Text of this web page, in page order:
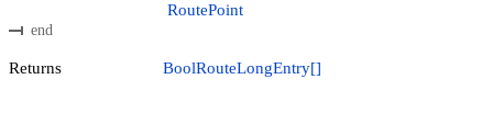
end
RoutePoint
Returns BoolRouteLongEntry[]